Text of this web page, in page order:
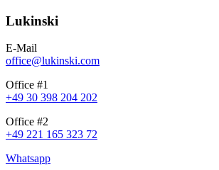
Lukinski
E-Mail
office@lukinski.com
Office #1
+49 30 398 204 202
Office #2
+49 221 165 323 72
Whatsapp